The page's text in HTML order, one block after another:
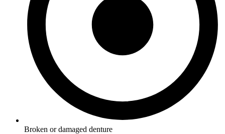
Broken or damaged denture